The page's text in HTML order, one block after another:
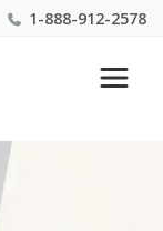
1-888-912-2578
Experts 1-